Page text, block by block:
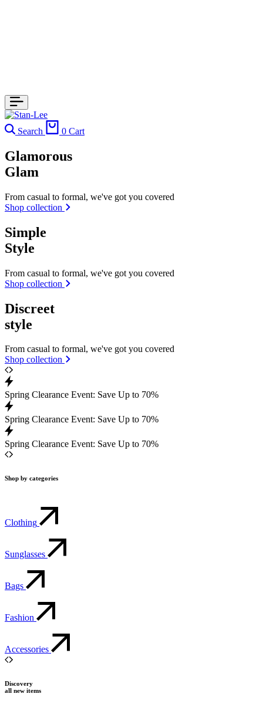
Search 0 Cart
Glamorous
Glam
From casual to formal, we've got you covered
Shop collection
Simple
Style
From casual to formal, we've got you covered
Shop collection
Discreet
style
From casual to formal, we've got you covered
Shop collection
Spring Clearance Event: Save Up to 70%
Spring Clearance Event: Save Up to 70%
Spring Clearance Event: Save Up to 70%
Shop by categories
Clothing
Sunglasses
Bags
Fashion
Accessories
Discovery
all new items